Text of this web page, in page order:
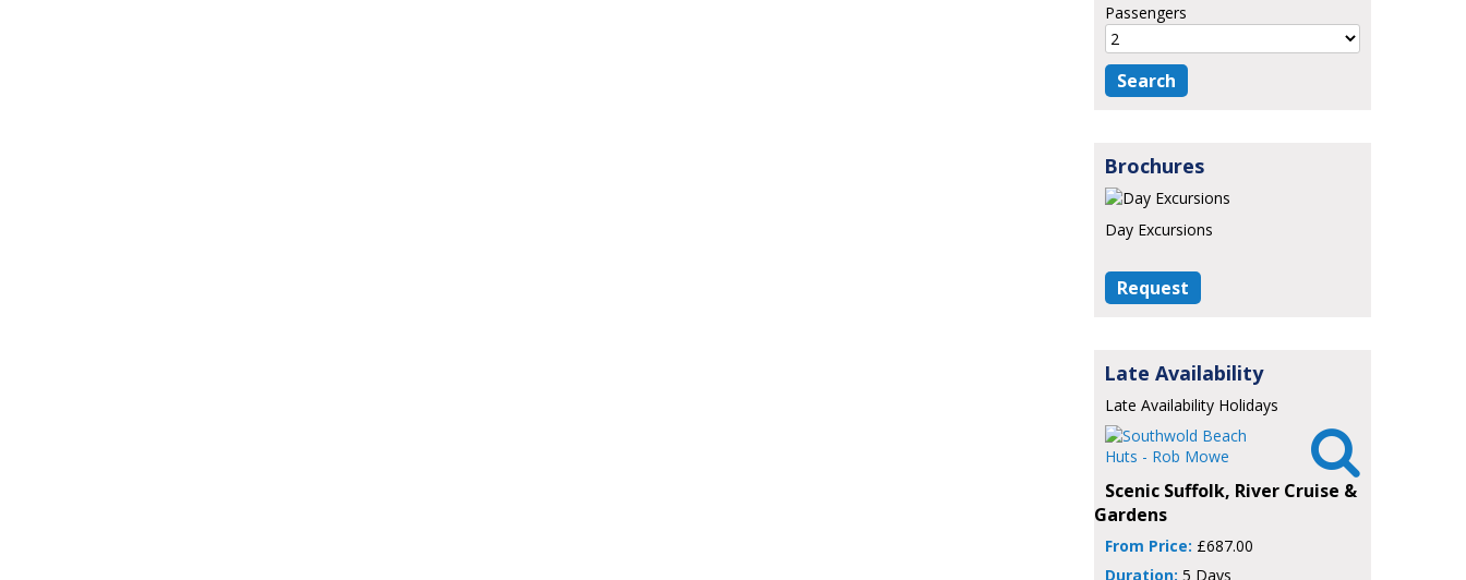
Passengers
Brochures
Day Excursions
Request
Late Availability
Late Availability Holidays

Scenic Suffolk, River Cruise &
Gardens
From Price: £687.00
Duration: 5 Days